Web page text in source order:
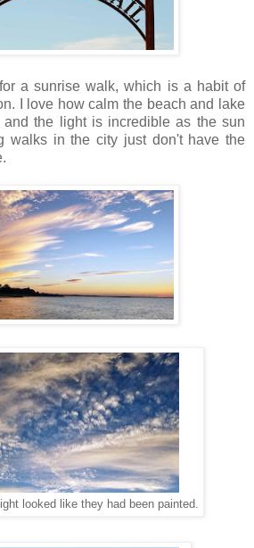
a sunrise walk, which is a habit of
I love how calm the beach and lake
the light is incredible as the sun
walks in the city just don't have the
looked like they had been painted.